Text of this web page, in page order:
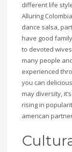
different life
Alluring
dance salsa,
have good
to devoted
many people
experienced
you can
may diversity,
rising in
american